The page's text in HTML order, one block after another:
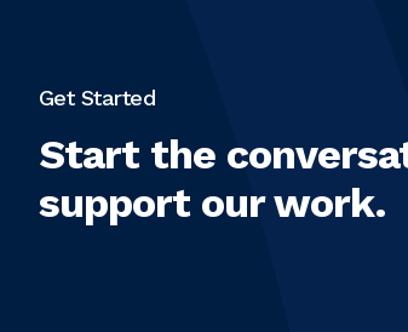
Get Started
Start the
support our work.